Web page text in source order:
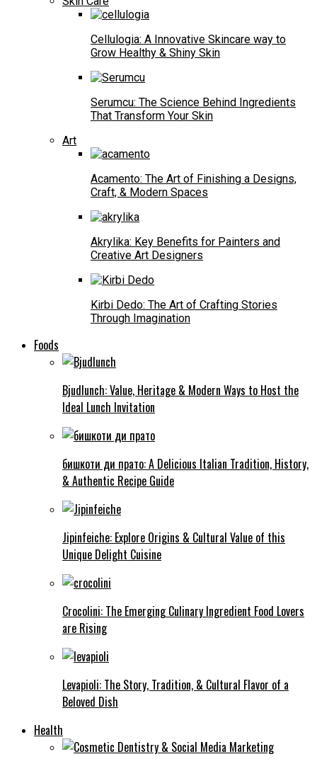
Cellulogia: A Innovative Skincare way to
Grow Healthy & Shiny Skin
Serumcu: The Science Behind Ingredients
That Transform Your Skin
Art
Acamento: The Art of Finishing a Designs,
Craft, & Modern Spaces
Akrylika: Key Benefits for Painters and
Creative Art Designers
Kirbi Dedo: The Art of Crafting Stories
Through Imagination
Foods
Bjudlunch: Value, Heritage & Modern Ways to Host the
Ideal Lunch Invitation
бишкоти ди прато: A Delicious Italian Tradition, History,
& Authentic Recipe Guide
Jipinfeiche: Explore Origins & Cultural Value of this
Unique Delight Cuisine
Crocolini: The Emerging Culinary Ingredient Food Lovers
are Rising
Levapioli: The Story, Tradition, & Cultural Flavor of a
Beloved Dish
Health